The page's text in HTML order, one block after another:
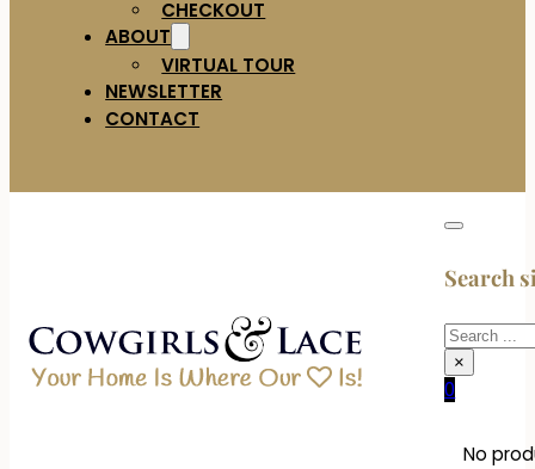
CHECKOUT
ABOUT
VIRTUAL TOUR
NEWSLETTER
CONTACT
Search
Search
×
0
No